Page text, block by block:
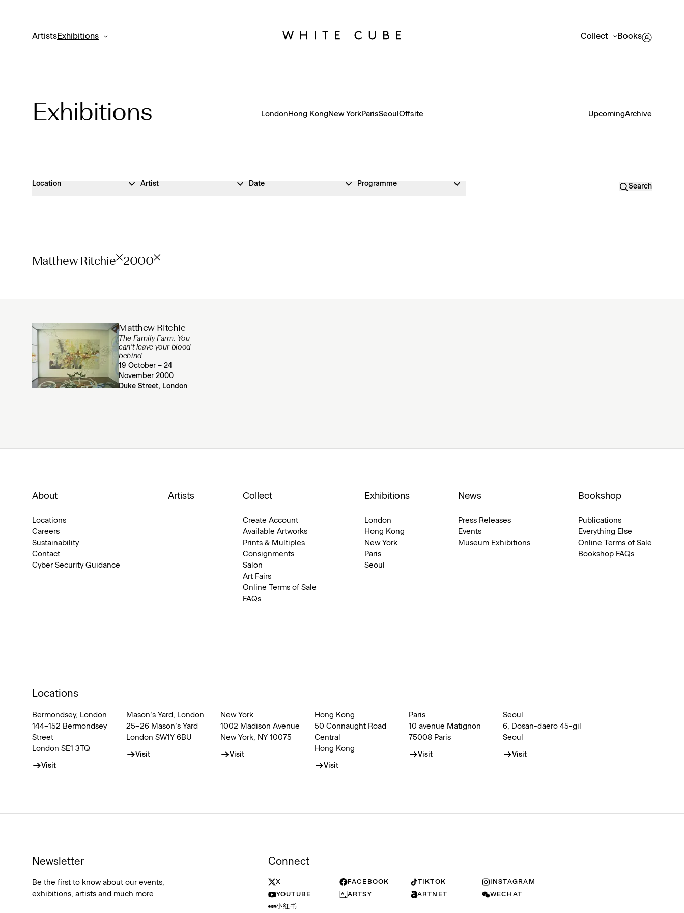
ArtistsExhibitions Collect Books
Exhibitions Archive
Exhibitions London Hong Kong New YorkParisSeoul Offsite UpcomingArchive
Location Artist Date Programme Search
Matthew Ritchie 2000
Matthew Ritchie
The Family Farm. You
can't leave your blood
behind
19 October – 24
November 2000
Duke Street, London
About
Locations
Careers
Sustainability
Contact
Cyber Security Guidance
Artists Collect
Create Account
Available Artworks
Prints & Multiples
Consignments
Salon
Art Fairs
Online Terms of Sale
FAQs
Exhibitions
London
Hong Kong
New York
Paris
Seoul
News
Press Releases
Events
Museum Exhibitions
Bookshop
Publications
Everything Else
Online Terms of Sale
Bookshop FAQs
Locations
Bermondsey, London
144–152 Bermondsey
Street
London SE1 3TQ
Visit
Mason’s Yard, London
25–26 Mason’s Yard
London SW1Y 6BU
Visit
New York
1002 Madison Avenue
New York, NY 10075
Visit
Hong Kong
50 Connaught Road
Central
Hong Kong
Visit
Paris
10 avenue Matignon
75008 Paris
Visit
Seoul
6, Dosan-daero 45-gil
Seoul
Visit
Newsletter
Be the first to know about our events,
exhibitions, artists and much more
Connect
X FACEBOOK TIKTOK
INSTAGRAM
YOUTUBE
ARTSY ARTNET
WECHAT
小红书